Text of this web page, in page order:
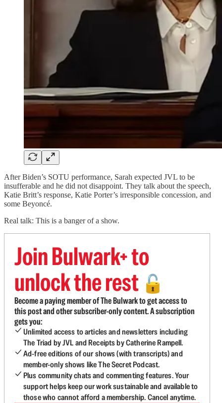
After Biden’s SOTU performance, Sarah expected JVL to be
insufferable and he did not disappoint. They talk about the speech,
Katie Britt’s response, Katie Porter’s irresponsible concession, and
some Beyoncé.
Real talk: This is a banger of a show.
Join Bulwark+ to
unlock the rest 🔓
Become a paying member of The Bulwark to get access to
this post and other subscriber-only content. A subscription
gets you:
Unlimited access to articles and newsletters including
The Triad by JVL and Receipts by Catherine Rampell.
Ad-free editions of our shows (with transcripts) and
member-only shows like The Secret Podcast.
Plus community chats and commenting features. Your
support helps keep our work sustainable and available to
those who cannot afford a membership. Cancel anytime.